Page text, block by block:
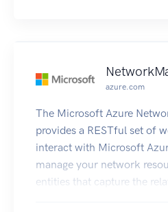
azure.com
The Microsoft Azure
provides a RESTful set of
interact with Microsoft
manage your network
entities that capture the